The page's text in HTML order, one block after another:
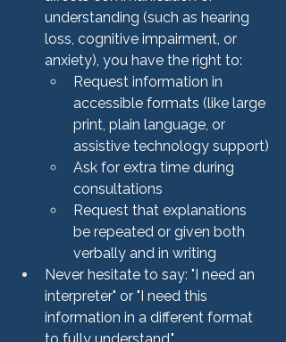
understanding (such as hearing
loss, cognitive impairment, or
anxiety), you have the right to:
Request information in
accessible formats (like large
print, plain language, or
assistive technology support)
Ask for extra time during
consultations
Request that explanations
be repeated or given both
verbally and in writing
Never hesitate to say: "I need an
interpreter" or "I need this
information in a different format